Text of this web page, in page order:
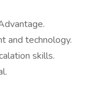
and technology.
skills.